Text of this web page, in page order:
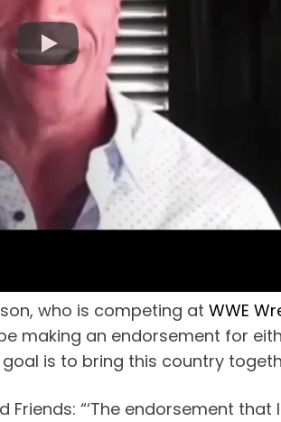
who is competing at WWE
making an endorsement for
is to bring this country
Friends: “‘The endorsement